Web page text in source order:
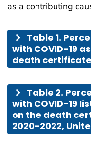
as a contributing
Table 1.
with COVID-19
death
Table 2.
with COVID-19
on the death
2020-2022,